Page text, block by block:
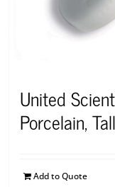
United
Porcelain,
Add to Quote